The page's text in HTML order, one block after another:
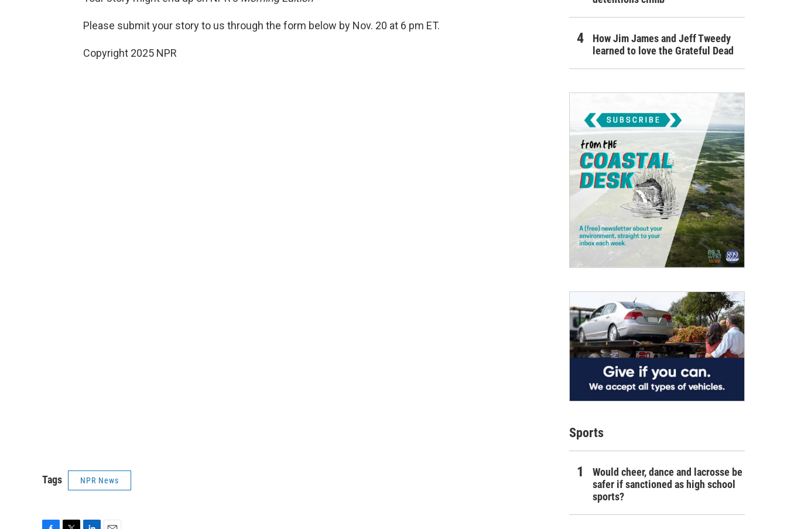
Please submit your story to us through the form below by Nov. 20 at 6 pm ET.
Copyright 2025 NPR
Tags NPR News
How Jim James and Jeff Tweedy
learned to love the Grateful Dead
Sports
Would cheer, dance and lacrosse be
safer if sanctioned as high school
sports?